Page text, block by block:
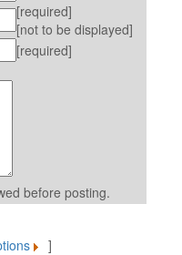
[required]
[not to be displayed]
[required]
before posting.
]